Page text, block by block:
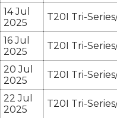
14 Jul
2025
T20I Tri-
16 Jul
2025
T20I Tri-
20 Jul
2025
T20I Tri-
22 Jul
2025
T20I Tri-